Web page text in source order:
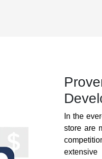
In the
store are